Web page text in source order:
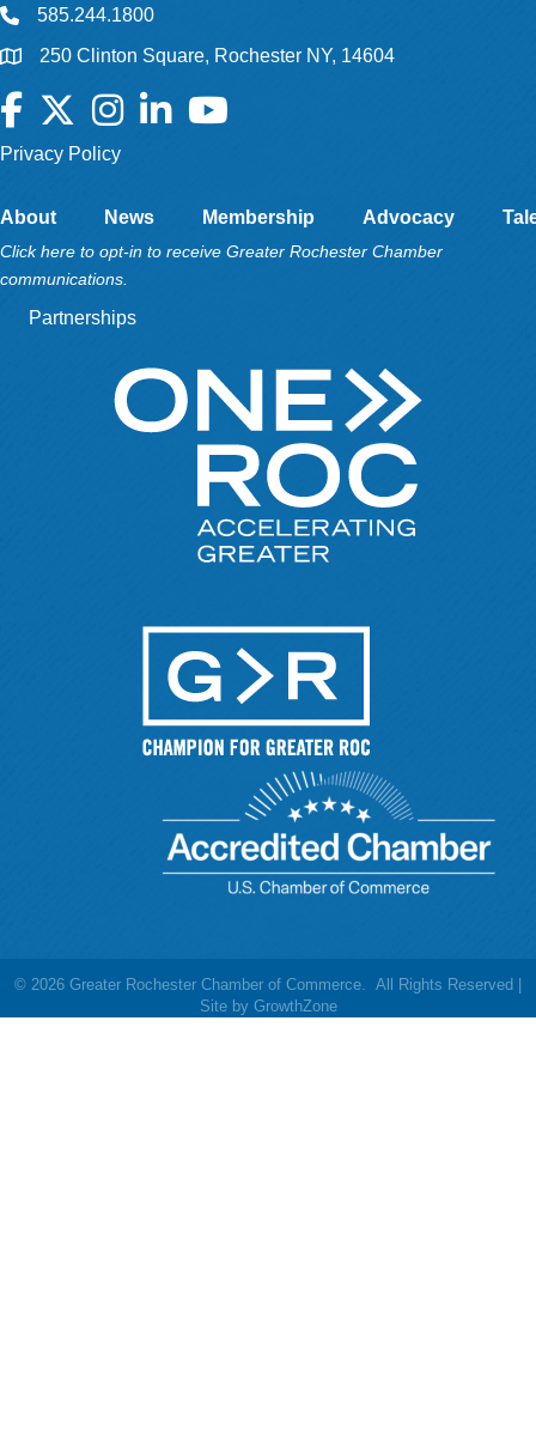
585.244.1800
250 Clinton Square, Rochester NY, 14604
Facebook
TwitterInstagramLinkedInYouTube
Privacy Policy
About News Membership Advocacy
Click here to opt-in to receive Greater Rochester Chamber
communications.
Partnerships
© 2026 Greater Rochester Chamber of Commerce. All Rights Reserved |
Site by GrowthZone